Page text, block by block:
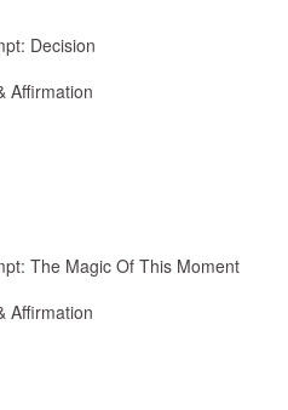
Decision
Affirmation
The Magic Of This Moment
Affirmation